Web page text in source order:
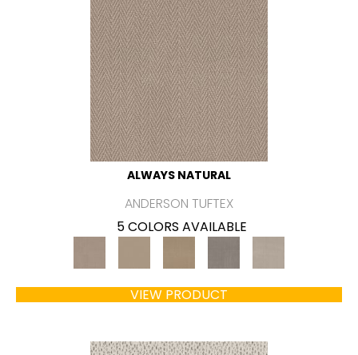
ALWAYS NATURAL
ANDERSON TUFTEX
5 COLORS AVAILABLE
VIEW PRODUCT